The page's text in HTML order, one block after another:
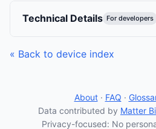
Technical Details For developers
« Back to device index
About· FAQ ·
Data contributed by Matter
Privacy-focused: No